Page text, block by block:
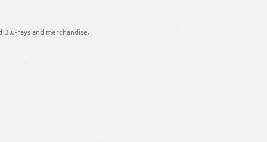
rays and merchandise.